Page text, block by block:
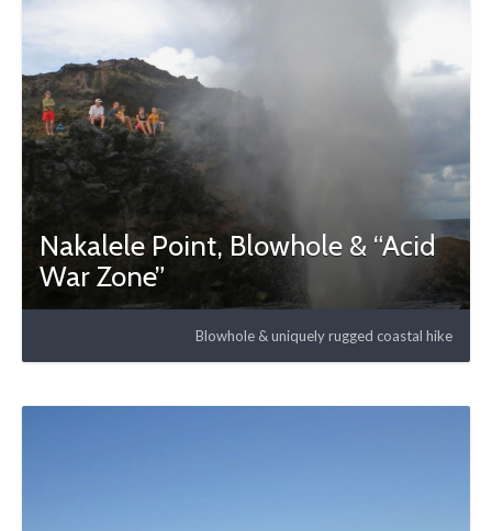
Nakalele Point, Blowhole & “Acid
War Zone”
Blowhole & uniquely rugged coastal hike